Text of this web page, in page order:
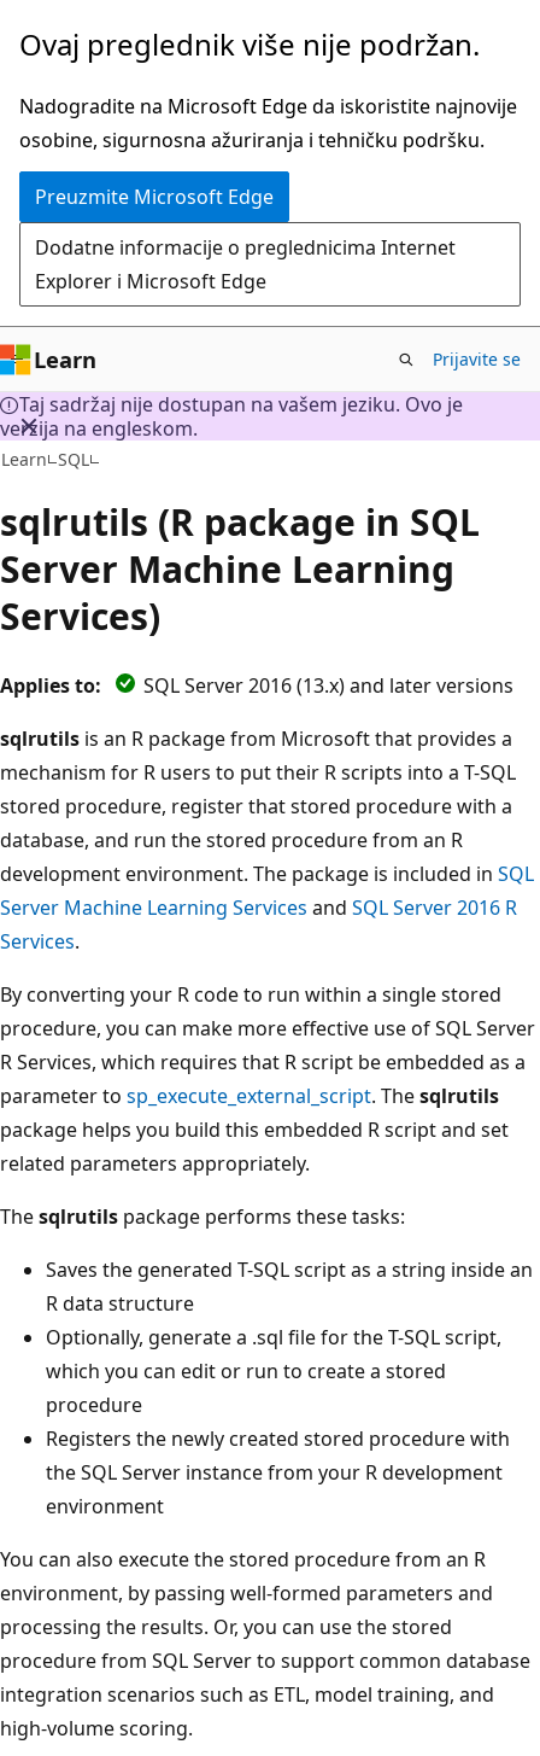
Preskoči
glavni
sadržaj
Ovaj preglednik više nije podržan.
Nadogradite na Microsoft Edge da iskoristite najnovije
osobine, sigurnosna ažuriranja i tehničku podršku.
Preuzmite Microsoft Edge
Dodatne informacije o preglednicima Internet
Explorer i Microsoft Edge
Learn Prijavite se
Taj sadržaj nije dostupan na vašem jeziku. Ovo je
verzija na engleskom.
Learn SQL
sqlrutils (R package in SQL
Server Machine Learning
Services)
Applies to:
SQL Server 2016 (13.x) and later versions
sqlrutils is an R package from Microsoft that provides a
mechanism for R users to put their R scripts into a T-SQL
stored procedure, register that stored procedure with a
database, and run the stored procedure from an R
development environment. The package is included in SQL
Server Machine Learning Services and SQL Server 2016 R
Services.
By converting your R code to run within a single stored
procedure, you can make more effective use of SQL Server
R Services, which requires that R script be embedded as a
parameter to sp_execute_external_script. Thesqlrutils
package helps you build this embedded R script and set
related parameters appropriately.
Thesqlrutils package performs these tasks:
Saves the generated T-SQL script as a string inside an
R data structure
Optionally, generate a .sql file for the T-SQL script,
which you can edit or run to create a stored
procedure
Registers the newly created stored procedure with
the SQL Server instance from your R development
environment
You can also execute the stored procedure from an R
environment, by passing well-formed parameters and
processing the results. Or, you can use the stored
procedure from SQL Server to support common database
integration scenarios such as ETL, model training, and
high-volume scoring.